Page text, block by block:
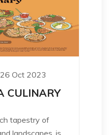
26 Oct 2023
CULINARY
tapestry of